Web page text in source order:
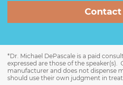
Contact
*Dr. Michael DePascale is a paid
expressed are those of the speaker(s).
manufacturer and does not dispense
should use their own judgment in